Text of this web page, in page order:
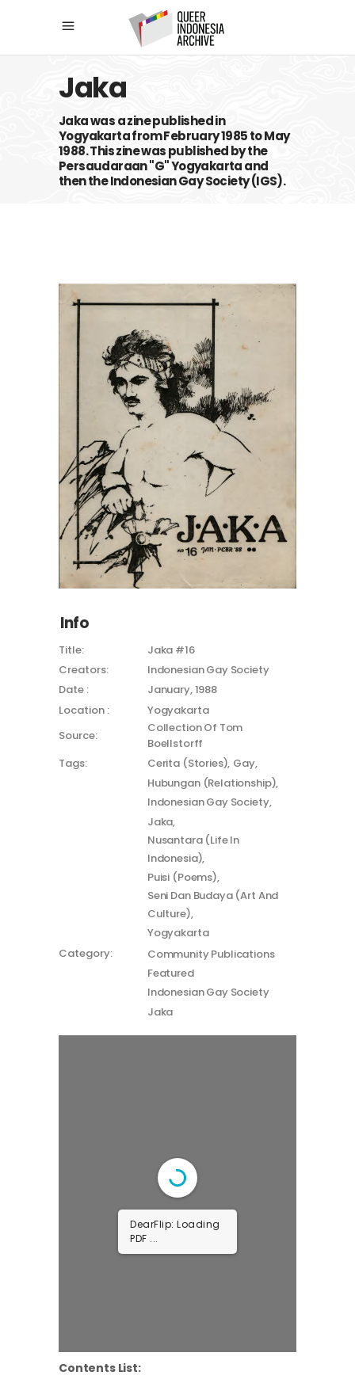
Jaka
Jaka was a zine published in
Yogyakarta from February 1985 to May
1988. This zine was published by the
Persaudaraan "G" Yogyakarta and
then the Indonesian Gay Society (IGS).
Info
Title:
Jaka #16
Creators:
Indonesian Gay Society
Date :
January, 1988
Location :
Yogyakarta
Source:
Collection Of Tom
Boellstorff
Tags:
Cerita (Stories) Gay
Hubungan (Relationship)
Indonesian Gay Society
Jaka
Nusantara (Life In
Indonesia)
Puisi (Poems)
Seni Dan Budaya (Art And
Culture)
Yogyakarta
Category:
Community Publications
Featured
Indonesian Gay Society
Jaka
DearFlip: Loading
PDF ...
Contents List: